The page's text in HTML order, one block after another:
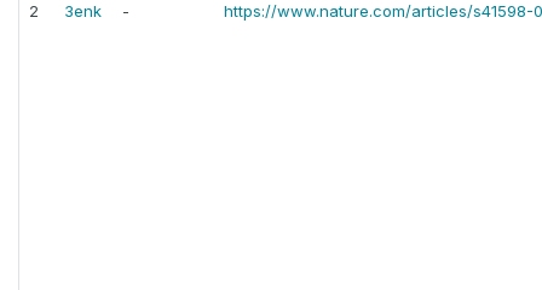
2 3enk - https://www.nature.com/articles/s41598-